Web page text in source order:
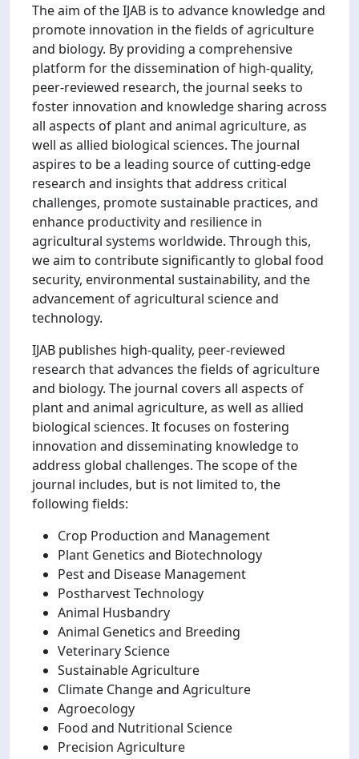
The aim of the IJAB is to advance knowledge and
promote innovation in the fields of agriculture
and biology. By providing a comprehensive
platform for the dissemination of high-quality,
peer-reviewed research, the journal seeks to
foster innovation and knowledge sharing across
all aspects of plant and animal agriculture, as
well as allied biological sciences. The journal
aspires to be a leading source of cutting-edge
research and insights that address critical
challenges, promote sustainable practices, and
enhance productivity and resilience in
agricultural systems worldwide. Through this,
we aim to contribute significantly to global food
security, environmental sustainability, and the
advancement of agricultural science and
technology.
IJAB publishes high-quality, peer-reviewed
research that advances the fields of agriculture
and biology. The journal covers all aspects of
plant and animal agriculture, as well as allied
biological sciences. It focuses on fostering
innovation and disseminating knowledge to
address global challenges. The scope of the
journal includes, but is not limited to, the
following fields:
Crop Production and Management
Plant Genetics and Biotechnology
Pest and Disease Management
Postharvest Technology
Animal Husbandry
Animal Genetics and Breeding
Veterinary Science
Sustainable Agriculture
Climate Change and Agriculture
Agroecology
Food and Nutritional Science
Precision Agriculture